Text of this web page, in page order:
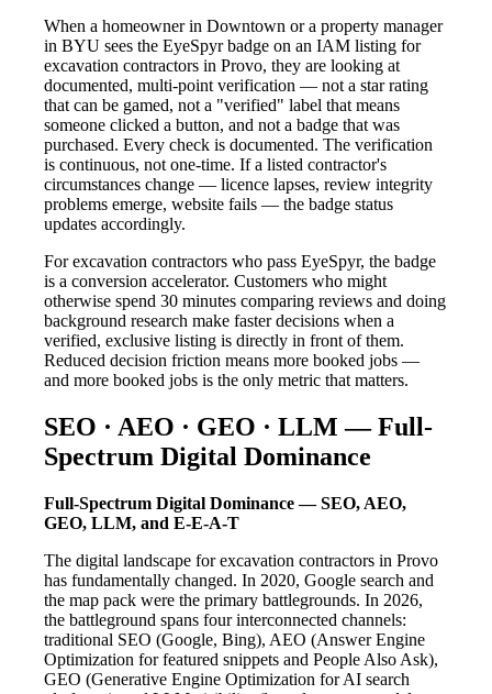
When a homeowner in Downtown or a property manager
in BYU sees the EyeSpyr badge on an IAM listing for
excavation contractors in Provo, they are looking at
documented, multi-point verification — not a star rating
that can be gamed, not a "verified" label that means
someone clicked a button, and not a badge that was
purchased. Every check is documented. The verification
is continuous, not one-time. If a listed contractor's
circumstances change — licence lapses, review integrity
problems emerge, website fails — the badge status
updates accordingly.
For excavation contractors who pass EyeSpyr, the badge
is a conversion accelerator. Customers who might
otherwise spend 30 minutes comparing reviews and doing
background research make faster decisions when a
verified, exclusive listing is directly in front of them.
Reduced decision friction means more booked jobs —
and more booked jobs is the only metric that matters.
SEO · AEO · GEO · LLM — Full-
Spectrum Digital Dominance
Full-Spectrum Digital Dominance — SEO, AEO,
GEO, LLM, and E-E-A-T
The digital landscape for excavation contractors in Provo
has fundamentally changed. In 2020, Google search and
the map pack were the primary battlegrounds. In 2026,
the battleground spans four interconnected channels:
traditional SEO (Google, Bing), AEO (Answer Engine
Optimization for featured snippets and People Also Ask),
GEO (Generative Engine Optimization for AI search